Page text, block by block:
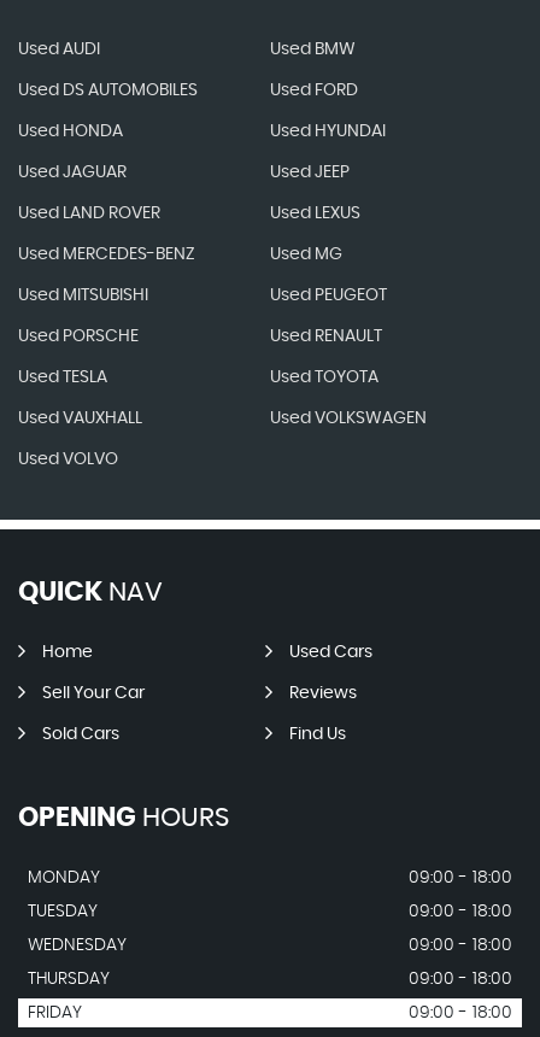
Used AUDI Used BMW
Used DS AUTOMOBILES Used FORD
Used HONDA Used HYUNDAI
Used JAGUAR Used JEEP
Used LAND ROVER Used LEXUS
Used MERCEDES-BENZ Used MG
Used MITSUBISHI Used PEUGEOT
Used PORSCHE Used RENAULT
Used TESLA Used TOYOTA
Used VAUXHALL Used VOLKSWAGEN
Used VOLVO
QUICK NAV
Home Used Cars
Sell Your Car Reviews
Sold Cars Find Us
OPENING HOURS
MONDAY
09:00 - 18:00
TUESDAY
09:00 - 18:00
WEDNESDAY
09:00 - 18:00
THURSDAY
09:00 - 18:00
FRIDAY
09:00 - 18:00